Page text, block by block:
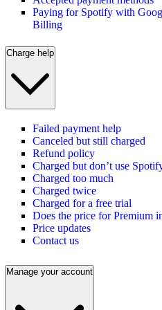
Paying for Spotify with
Billing
Charge help
Failed payment help
Canceled but still charged
Refund policy
Charged but don’t use
Charged too much
Charged twice
Charged for a free trial
Does the price for Premium
Price updates
Contact us
Manage your account